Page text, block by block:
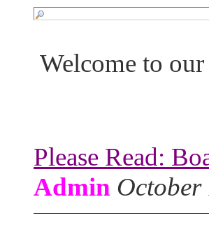
Welcome to
Please Read:
Admin October